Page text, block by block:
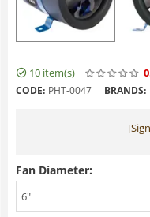
10 item(s)
CODE: PHT-0047 BRANDS:
Fan Diameter:
6"